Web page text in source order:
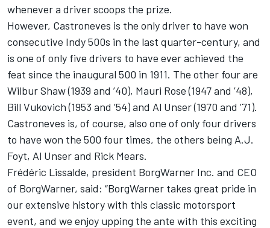
whenever a driver scoops the prize.
However, Castroneves is the only driver to have won
consecutive Indy 500s in the last quarter-century, and
is one of only five drivers to have ever achieved the
feat since the inaugural 500 in 1911. The other four are
Wilbur Shaw (1939 and ’40), Mauri Rose (1947 and ’48),
Bill Vukovich (1953 and ’54) and Al Unser (1970 and ’71).
Castroneves is, of course, also one of only four drivers
to have won the 500 four times, the others being A.J.
Foyt, Al Unser and Rick Mears.
Frédéric Lissalde, president BorgWarner Inc. and CEO
of BorgWarner, said: “BorgWarner takes great pride in
our extensive history with this classic motorsport
event, and we enjoy upping the ante with this exciting